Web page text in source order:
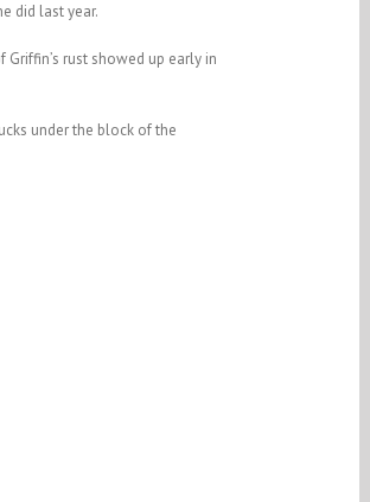
did last year.
rust showed up early in
under the block of the